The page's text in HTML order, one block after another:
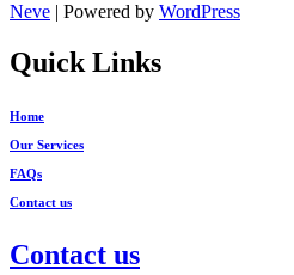
Neve | Powered by WordPress
Quick Links
Home
Our Services
FAQs
Contact us
Contact us